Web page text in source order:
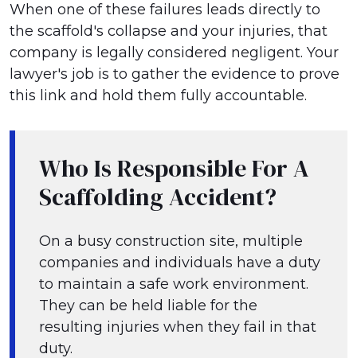
When one of these failures leads directly to
the scaffold's collapse and your injuries, that
company is legally considered negligent. Your
lawyer's job is to gather the evidence to prove
this link and hold them fully accountable.
Who Is Responsible For A
Scaffolding Accident?
On a busy construction site, multiple
companies and individuals have a duty
to maintain a safe work environment.
They can be held liable for the
resulting injuries when they fail in that
duty.